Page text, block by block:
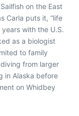
on the East
Carla puts it, “life
with the U.S.
as a biologist
to family
from larger
in Alaska before
on Whidbey